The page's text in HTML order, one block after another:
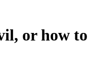
or how